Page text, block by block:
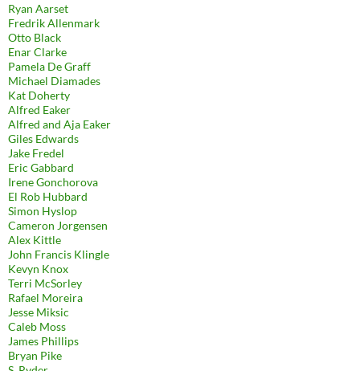
Ryan Aarset
Fredrik Allenmark
Otto Black
Enar Clarke
Pamela De Graff
Michael Diamades
Kat Doherty
Alfred Eaker
Alfred and Aja Eaker
Giles Edwards
Jake Fredel
Eric Gabbard
Irene Gonchorova
El Rob Hubbard
Simon Hyslop
Cameron Jorgensen
Alex Kittle
John Francis Klingle
Kevyn Knox
Terri McSorley
Rafael Moreira
Jesse Miksic
Caleb Moss
James Phillips
Bryan Pike